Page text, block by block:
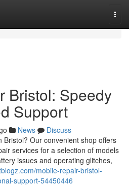
Bristol: Speedy
Support
News
Discuss
Our convenient shop offers
services for a selection of models
issues and operating glitches,
mobile-repair-bristol-
support-54450446